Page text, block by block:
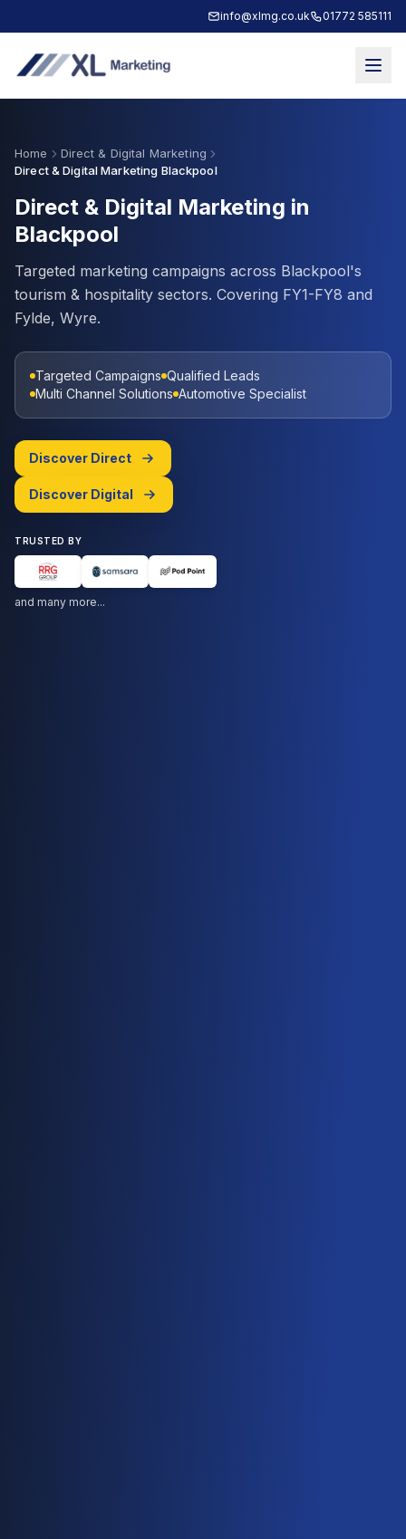
info@xlmg.co.uk 01772 585111
Home
Direct & Digital Marketing
Direct & Digital Marketing Blackpool
Direct & Digital Marketing in
Blackpool
Targeted marketing campaigns across Blackpool's
tourism & hospitality sectors. Covering FY1-FY8 and
Fylde, Wyre.
Targeted Campaigns Qualified Leads
Multi Channel Solutions Automotive Specialist
Discover Direct
Discover Digital
TRUSTED BY
and many more...